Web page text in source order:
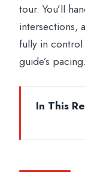
tour. You’ll
intersections,
fully in
guide’s pacing.
In This
to ride